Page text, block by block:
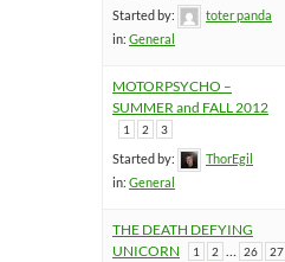
Started by:
toter panda
in: General
MOTORPSYCHO –
SUMMER and FALL 2012
1 2 3
Started by:
ThorEgil
in: General
THE DEATH DEFYING
UNICORN
1 2 … 26 27